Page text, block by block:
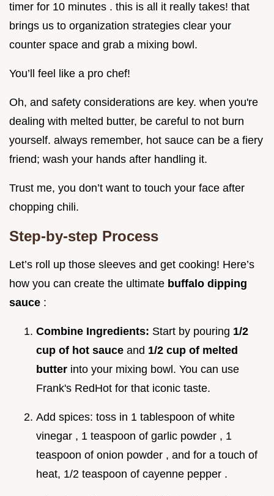
timer for 10 minutes . this is all it really takes! that
brings us to organization strategies clear your
counter space and grab a mixing bowl.
You’ll feel like a pro chef!
Oh, and safety considerations are key. when you're
dealing with melted butter, be careful to not burn
yourself. always remember, hot sauce can be a fiery
friend; wash your hands after handling it.
Trust me, you don’t want to touch your face after
chopping chili.
Step-by-step Process
Let’s roll up those sleeves and get cooking! Here’s
how you can create the ultimate buffalo dipping
sauce :
Combine Ingredients: Start by pouring 1/2
cup of hot sauce and 1/2 cup of melted
butter into your mixing bowl. You can use
Frank's RedHot for that iconic taste.
Add spices: toss in 1 tablespoon of white
vinegar , 1 teaspoon of garlic powder , 1
teaspoon of onion powder , and for a touch of
heat, 1/2 teaspoon of cayenne pepper .